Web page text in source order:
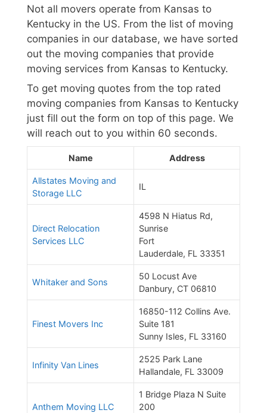
Not all movers operate from Kansas to
Kentucky in the US. From the list of moving
companies in our database, we have sorted
out the moving companies that provide
moving services from Kansas to Kentucky.
To get moving quotes from the top rated
moving companies from Kansas to Kentucky
just fill out the form on top of this page. We
will reach out to you within 60 seconds.
Name Address
Allstates Moving and
Storage LLC
IL
Direct Relocation
Services LLC
4598 N Hiatus Rd,
Sunrise
Fort
Lauderdale, FL 33351
Whitaker and Sons
50 Locust Ave
Danbury, CT 06810
Finest Movers Inc
16850-112 Collins Ave.
Suite 181
Sunny Isles, FL 33160
Infinity Van Lines
2525 Park Lane
Hallandale, FL 33009
Anthem Moving LLC
1 Bridge Plaza N Suite
200